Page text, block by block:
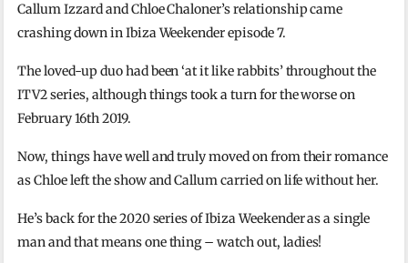
Callum Izzard and Chloe Chaloner’s relationship came
crashing down in Ibiza Weekender episode 7.
The loved-up duo had been‘at it like rabbits’ throughout the
ITV2 series, although things took a turn for the worse on
February 16th 2019.
Now, things have well and truly moved on from their romance
as Chloe left the show and Callum carried on life without her.
He’s back for the 2020 series of Ibiza Weekender as a single
man and that means one thing – watch out, ladies!